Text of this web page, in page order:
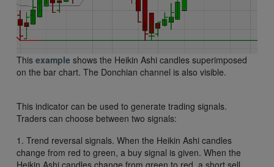
This example shows the Heikin Ashi candles superimposed
on the bar chart. The Donchian channel is also visible.
This indicator can be used to generate trading signals.
Traders can choose between two signals:
1. Trend reversal signals. When the Heikin Ashi candles
change from red to green, a buy signal is given. When the